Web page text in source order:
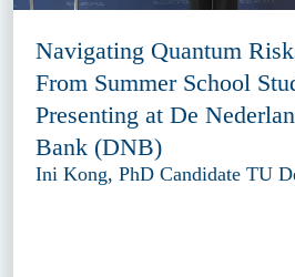
Navigating Quantum
From Summer School
Presenting at De
Bank (DNB)
Ini Kong, PhD Candidate TU